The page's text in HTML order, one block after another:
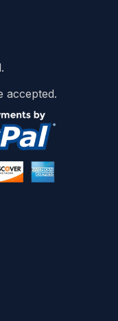
accepted.